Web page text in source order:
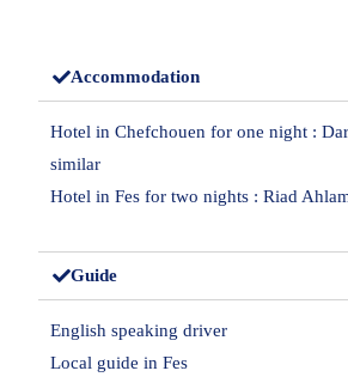
Accommodation
Hotel in Chefchouen for one night :
similar
Hotel in Fes for two nights : Riad
Guide
English speaking driver
Local guide in Fes